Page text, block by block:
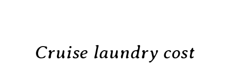
Cruise laundry cost